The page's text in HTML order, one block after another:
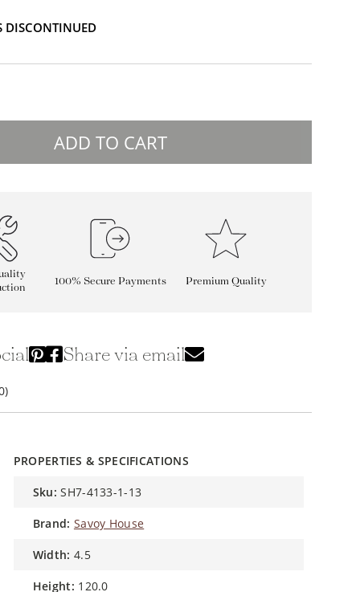
DISCONTINUED
ADD TO CART
100% Secure Payments Premium Quality
Share via email
PROPERTIES & SPECIFICATIONS
sku: SH7-4133-1-13
brand: Savoy House
width: 4.5
height: 120.0